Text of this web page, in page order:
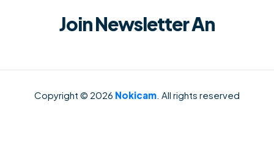
Join Newsletter An
Copyright © 2026 Nokicam. All rights reserved